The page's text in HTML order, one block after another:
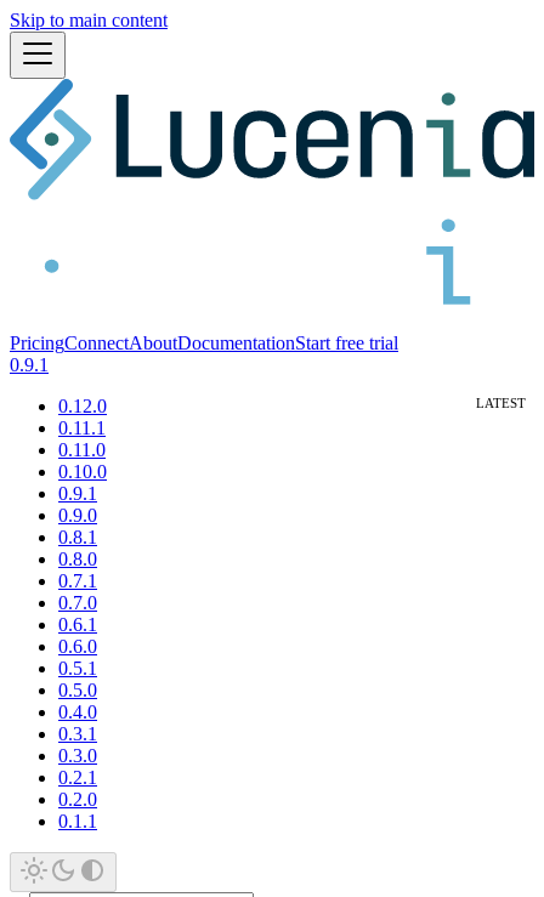
Skip to main content
PricingConnectAboutDocumentationStart free trial
0.9.1
0.12.0
0.11.1
0.11.0
0.10.0
0.9.1
0.9.0
0.8.1
0.8.0
0.7.1
0.7.0
0.6.1
0.6.0
0.5.1
0.5.0
0.4.0
0.3.1
0.3.0
0.2.1
0.2.0
0.1.1